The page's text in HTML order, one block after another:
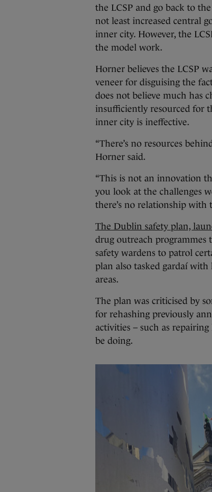
the LCSP and go back to
not least increased central
inner city. However, the
the model work.
Horner believes the LCSP
veneer for disguising the
does not believe much has
insufficiently resourced for
inner city is ineffective.
“There’s no resources
Horner said.
“This is not an innovation
you look at the challenges
there’s no relationship with
The Dublin safety plan,
drug outreach programmes
safety wardens to patrol
plan also tasked gardaí
areas.
The plan was criticised by
for rehashing previously
activities – such as
be doing.